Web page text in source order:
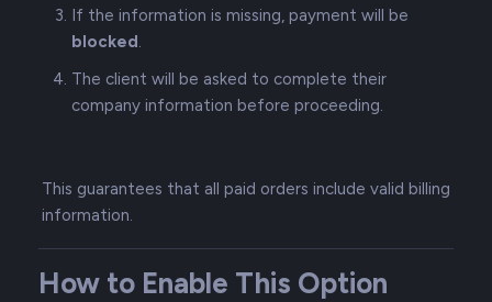
If the information is missing, payment will be
blocked.
The client will be asked to complete their
company information before proceeding.
This guarantees that all paid orders include valid billing
information.
How to Enable This Option